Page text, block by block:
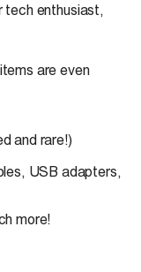
tech enthusiast,
are even
and rare!)
USB adapters,
more!